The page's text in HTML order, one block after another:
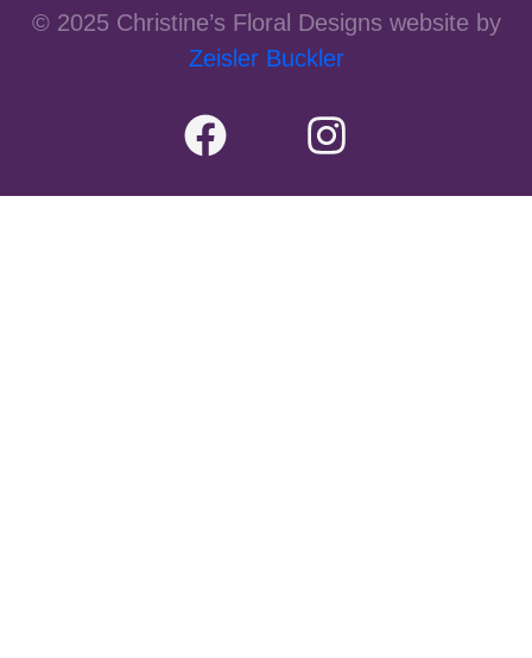
© 2025 Christine’s Floral Designs website by
Zeisler Buckler